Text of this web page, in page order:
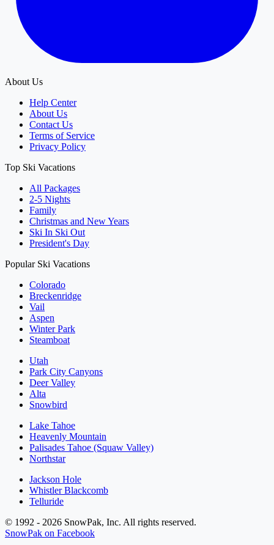
About Us
Help Center
About Us
Contact Us
Terms of Service
Privacy Policy
Top Ski Vacations
All Packages
2-5 Nights
Family
Christmas and New Years
Ski In Ski Out
President's Day
Popular Ski Vacations
Colorado
Breckenridge
Vail
Aspen
Winter Park
Steamboat
Utah
Park City Canyons
Deer Valley
Alta
Snowbird
Lake Tahoe
Heavenly Mountain
Palisades Tahoe (Squaw Valley)
Northstar
Jackson Hole
Whistler Blackcomb
Telluride
© 1992 - 2026 SnowPak, Inc. All rights reserved.
SnowPak on Facebook